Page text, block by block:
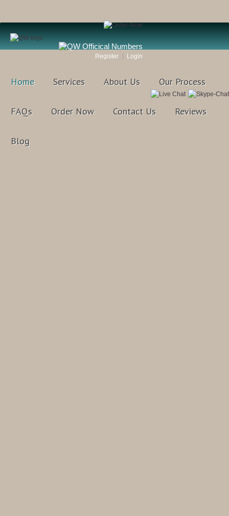
Register Login
Home Services About Us Our Process
FAQs Order Now Contact Us Reviews
Blog